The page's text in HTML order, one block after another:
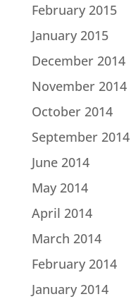
February 2015
January 2015
December 2014
November 2014
October 2014
September 2014
June 2014
May 2014
April 2014
March 2014
February 2014
January 2014